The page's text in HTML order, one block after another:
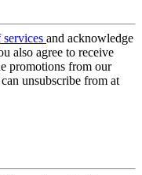
services and acknowledge
also agree to receive
promotions from our
unsubscribe from at